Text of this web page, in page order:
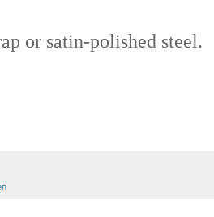
or satin-polished steel.